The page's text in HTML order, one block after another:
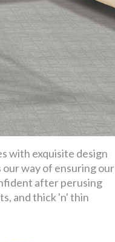
with exquisite design
way of ensuring our
after perusing
and thick 'n' thin